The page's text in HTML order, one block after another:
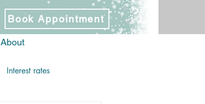
Book Appointment
About
Interest rates